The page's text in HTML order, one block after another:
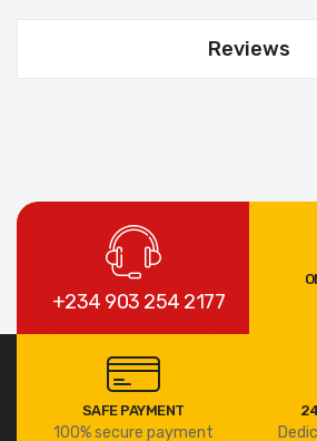
Reviews
+234 903 254 2177
SAFE PAYMENT
100% secure payment